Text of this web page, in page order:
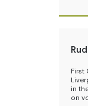
First
in
on